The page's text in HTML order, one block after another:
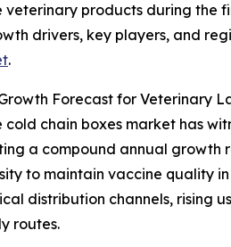
products during the
drivers, key players, and
.
Forecast for Veterinary
chain boxes market has
a compound annual growth
to maintain vaccine quality
distribution channels, rising
routes.